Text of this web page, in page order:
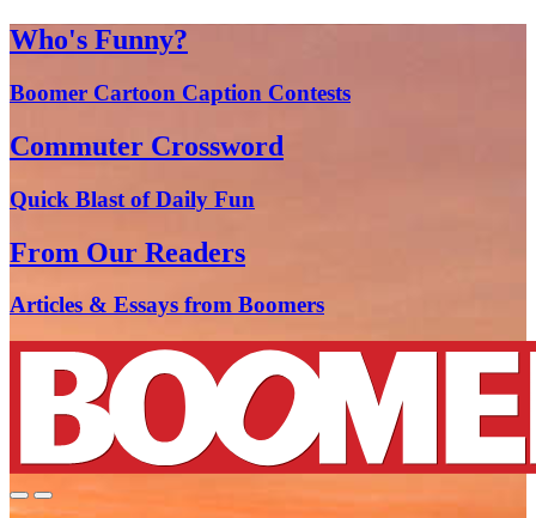
Who's Funny?
Boomer Cartoon Caption Contests
Commuter Crossword
Quick Blast of Daily Fun
From Our Readers
Articles & Essays from Boomers